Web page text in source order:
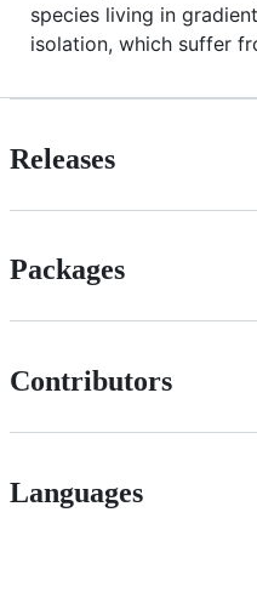
species living in
isolation, which suffer
Releases
Packages
Contributors
Languages